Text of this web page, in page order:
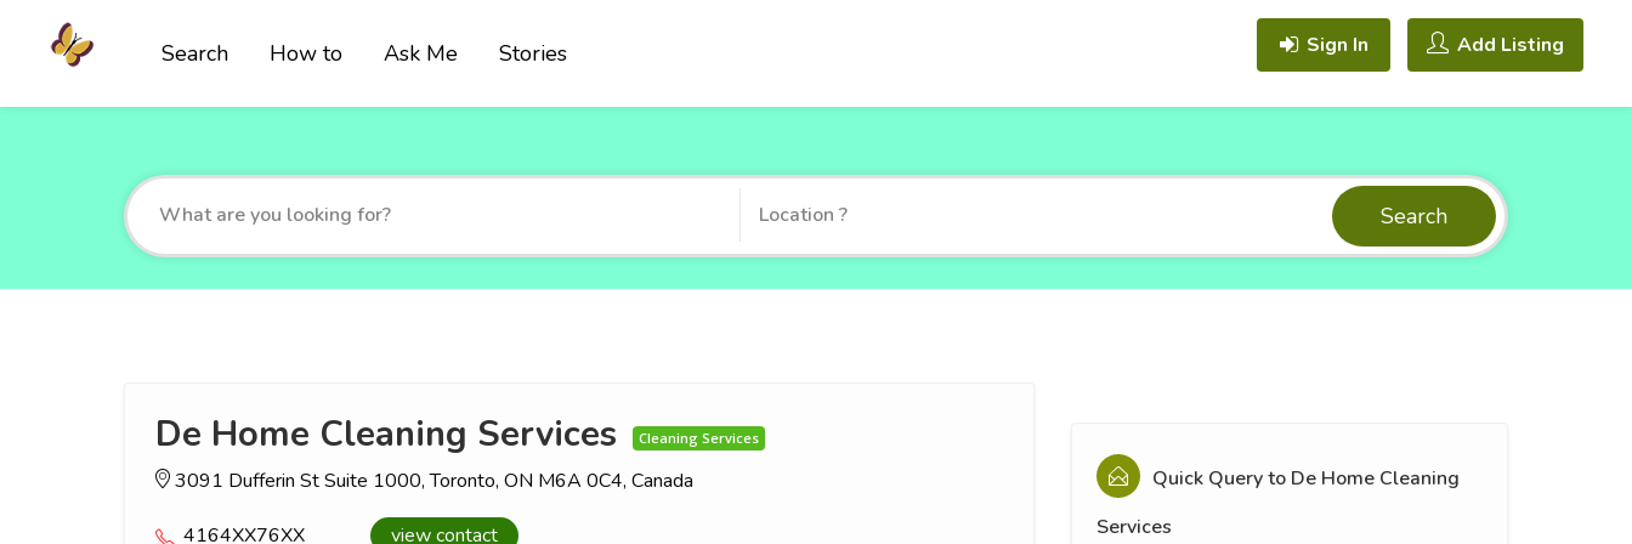
Search How to Ask Me Stories Sign In Add Listing
Search
De Home Cleaning Services Cleaning Services
3091 Dufferin St Suite 1000, Toronto, ON M6A 0C4, Canada
4164XX76XX view contact
Quick Query to De Home Cleaning
Services